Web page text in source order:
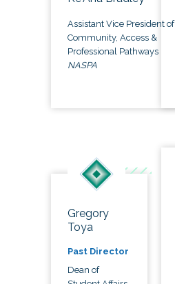
Assistant Vice President of
Community, Access &
Professional Pathways
NASPA
Gregory
Toya
Past Director
Dean of